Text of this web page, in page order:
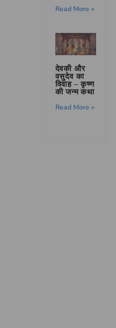
Read More »
देवकी और
वसुदेव का
विवाह – कृष्ण
की जन्म कथा
Read More »